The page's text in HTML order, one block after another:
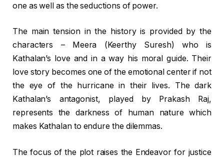
one as well as the seductions of power.
The main tension in the history is provided by the
characters – Meera (Keerthy Suresh) who is
Kathalan’s love and in a way his moral guide. Their
love story becomes one of the emotional center if not
the eye of the hurricane in their lives. The dark
Kathalan’s antagonist, played by Prakash Raj,
represents the darkness of human nature which
makes Kathalan to endure the dilemmas.
The focus of the plot raises the Endeavor for justice